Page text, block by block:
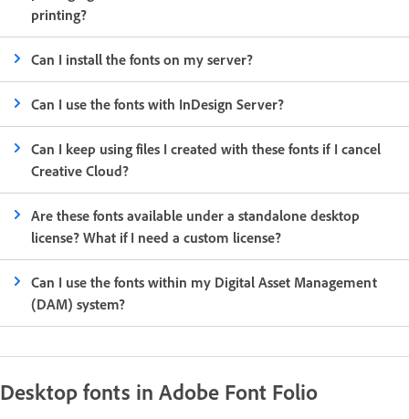
printing?
Can I install the fonts on my server?
Can I use the fonts with InDesign Server?
Can I keep using files I created with these fonts if I cancel
Creative Cloud?
Are these fonts available under a standalone desktop
license? What if I need a custom license?
Can I use the fonts within my Digital Asset Management
(DAM) system?
Desktop fonts in Adobe Font Folio